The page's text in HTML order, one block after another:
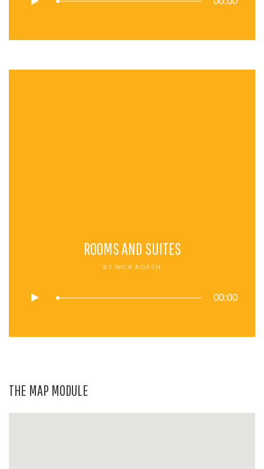
ROOMS AND SUITES
BY NICK ROACH
00:00
THE MAP MODULE